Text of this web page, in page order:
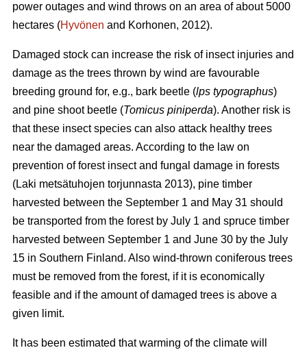
power outages and wind throws on an area of about 5000
hectares (Hyvönen and Korhonen, 2012).
Damaged stock can increase the risk of insect injuries and
damage as the trees thrown by wind are favourable
breeding ground for, e.g., bark beetle (lps typographus)
and pine shoot beetle (Tomicus piniperda). Another risk is
that these insect species can also attack healthy trees
near the damaged areas. According to the law on
prevention of forest insect and fungal damage in forests
(Laki metsätuhojen torjunnasta 2013), pine timber
harvested between the September 1 and May 31 should
be transported from the forest by July 1 and spruce timber
harvested between September 1 and June 30 by the July
15 in Southern Finland. Also wind-thrown coniferous trees
must be removed from the forest, if it is economically
feasible and if the amount of damaged trees is above a
given limit.
It has been estimated that warming of the climate will